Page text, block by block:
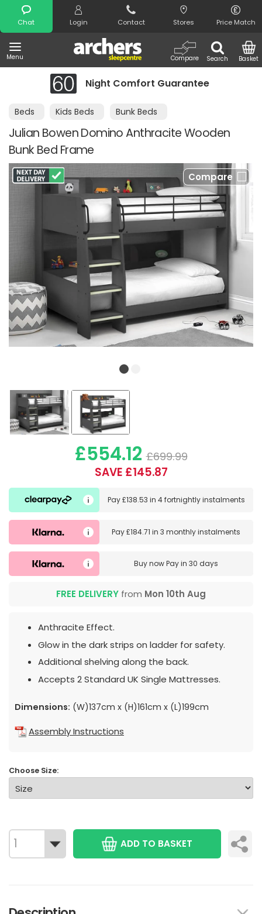
Chat Login Contact Stores Price Match
Menu Search
Compare Basket
Search
Night Comfort Guarantee
Beds Kids Beds Bunk Beds
Julian Bowen Domino Anthracite Wooden
Bunk Bed Frame
Compare
£554.12 £699.99
SAVE £145.87
Pay£138.53 in 4 fortnightly instalments
Pay£184.71 in3 monthly instalments
Buy nowPay in 30 days
FREE DELIVERY from Mon 10th Aug
Anthracite Effect.
Glow in the dark strips on ladder for safety.
Additional shelving along the back.
Accepts 2 Standard UK Single Mattresses.
Dimensions: (W)137cm x (H)161cm x (L)199cm
Assembly Instructions
Choose Size:
ADD TO BASKET